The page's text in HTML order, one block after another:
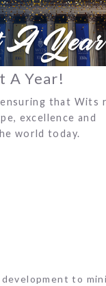
A Year!
that Wits
excellence and
world today.
development to